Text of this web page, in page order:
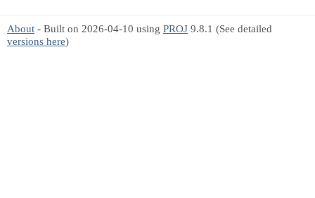
About - Built on 2026-04-10 using PROJ 9.8.1 (See detailed
versions here)